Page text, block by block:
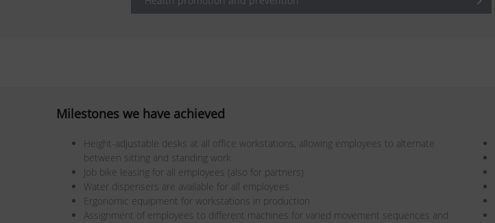
Milestones we have achieved
Height-adjustable desks at all office workstations, allowing employees to alternate
between sitting and standing work
Job bike leasing for all employees (also for partners)
Water dispensers are available for all employees
Ergonomic equipment for workstations in production
Assignment of employees to different machines for varied movement sequences and